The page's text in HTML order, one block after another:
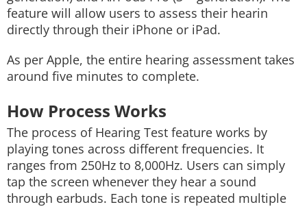
feature will allow users to assess their hearin
directly through their iPhone or iPad.
As per Apple, the entire hearing assessment takes
around five minutes to complete.
How Process Works
The process of Hearing Test feature works by
playing tones across different frequencies. It
ranges from 250Hz to 8,000Hz. Users can simply
tap the screen whenever they hear a sound
through earbuds. Each tone is repeated multiple